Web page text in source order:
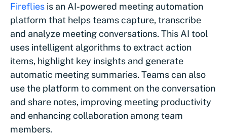
Fireflies is an AI-powered meeting automation
platform that helps teams capture, transcribe
and analyze meeting conversations. This AI tool
uses intelligent algorithms to extract action
items, highlight key insights and generate
automatic meeting summaries. Teams can also
use the platform to comment on the conversation
and share notes, improving meeting productivity
and enhancing collaboration among team
members.